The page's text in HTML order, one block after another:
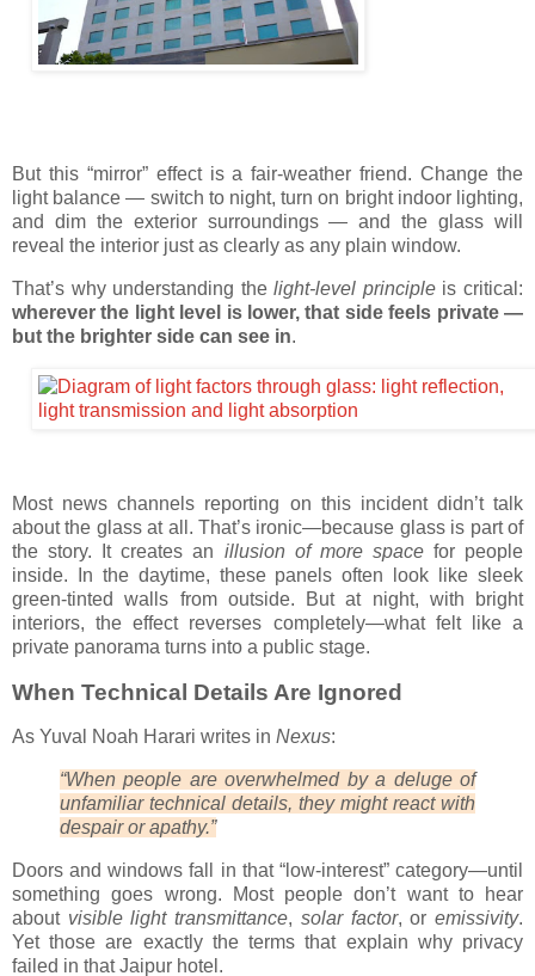
But this “mirror” effect is a fair-weather friend. Change the
light balance — switch to night, turn on bright indoor lighting,
and dim the exterior surroundings — and the glass will
reveal the interior just as clearly as any plain window.
That’s why understanding thelight-level principleis critical:
wherever the light level is lower, that side feels private —
but the brighter side can see in.
Most news channels reporting on this incident didn’t talk
about the glass at all. That’s ironic—because glass is part of
the story. It creates an illusion of more spacefor people
inside. In the daytime, these panels often look like sleek
green-tinted walls from outside. But at night, with bright
interiors, the effect reverses completely—what felt like a
private panorama turns into a public stage.
When Technical Details Are Ignored
As Yuval Noah Harari writes in Nexus:
“When people are overwhelmed by a deluge of
unfamiliar technical details, they might react with
despair or apathy.”
Doors and windows fall in that “low-interest” category—until
something goes wrong. Most people don’t want to hear
about visible light transmittance, solar factor, oremissivity.
Yet those are exactly the terms that explain why privacy
failed in that Jaipur hotel.